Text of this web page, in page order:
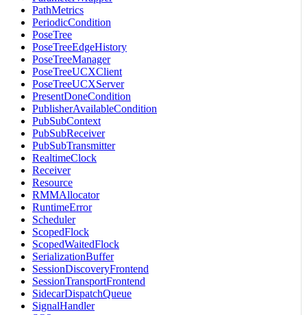
PathMetrics
PeriodicCondition
PoseTree
PoseTreeEdgeHistory
PoseTreeManager
PoseTreeUCXClient
PoseTreeUCXServer
PresentDoneCondition
PublisherAvailableCondition
PubSubContext
PubSubReceiver
PubSubTransmitter
RealtimeClock
Receiver
Resource
RMMAllocator
RuntimeError
Scheduler
ScopedFlock
ScopedWaitedFlock
SerializationBuffer
SessionDiscoveryFrontend
SessionTransportFrontend
SidecarDispatchQueue
SignalHandler